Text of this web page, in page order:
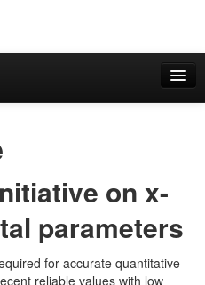
on x-
parameters
for accurate quantitative
reliable values with low